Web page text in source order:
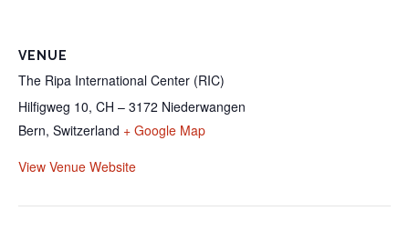
VENUE
The Ripa International Center (RIC)
Hilfigweg 10, CH – 3172 Niederwangen
Bern, Switzerland + Google Map
View Venue Website